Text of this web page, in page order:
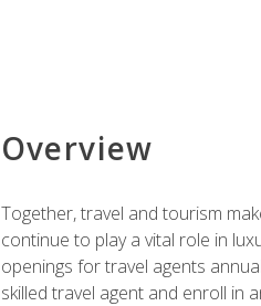
Overview
Together, travel and tourism
continue to play a vital role in
openings for travel agents
skilled travel agent and enroll in